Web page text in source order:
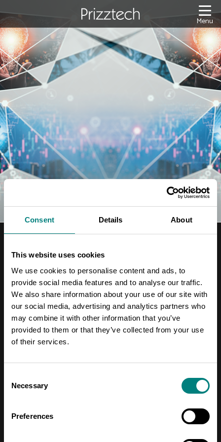
Consent Details About
This website uses cookies
We use cookies to personalise content and ads, to
provide social media features and to analyse our traffic.
We also share information about your use of our site with
our social media, advertising and analytics partners who
may combine it with other information that you’ve
provided to them or that they’ve collected from your use
of their services.
Selection
Necessary
Preferences
Menu
Contact Information
Address
Pori Leijona
+358 2 620 5300